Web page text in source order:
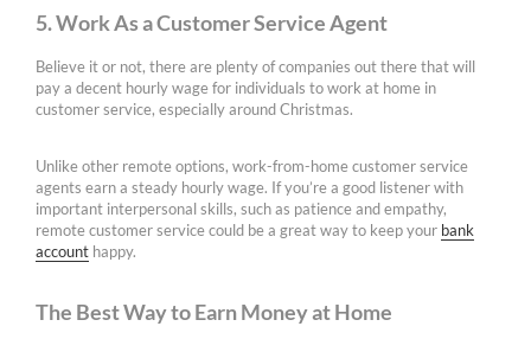
5. Work As a Customer Service Agent
Believe it or not, there are plenty of companies out there that will
pay a decent hourly wage for individuals to work at home in
customer service, especially around Christmas.
Unlike other remote options, work-from-home customer service
agents earn a steady hourly wage. If you’re a good listener with
important interpersonal skills, such as patience and empathy,
remote customer service could be a great way to keep your bank
account happy.
The Best Way to Earn Money at Home